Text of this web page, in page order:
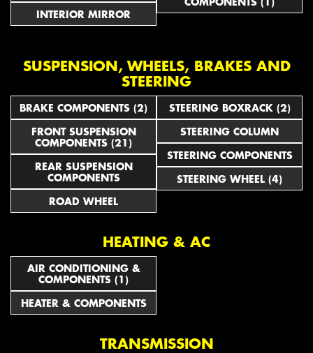
INTERIOR MIRROR
SUSPENSION, WHEELS, BRAKES AND
STEERING
BRAKE COMPONENTS (2)
FRONT SUSPENSION
COMPONENTS (21)
REAR SUSPENSION
COMPONENTS
ROAD WHEEL
STEERING BOXRACK (2)
STEERING COLUMN
STEERING COMPONENTS
STEERING WHEEL (4)
HEATING & AC
AIR CONDITIONING &
COMPONENTS (1)
HEATER & COMPONENTS
TRANSMISSION